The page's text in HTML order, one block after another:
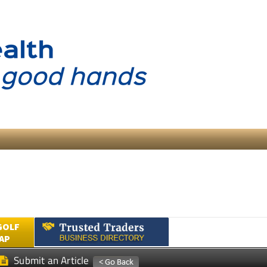
Submit an Article